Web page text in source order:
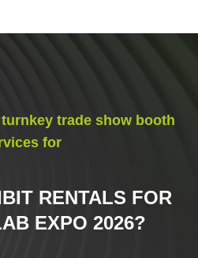
trade show booth
for
RENTALS FOR
EXPO 2026?